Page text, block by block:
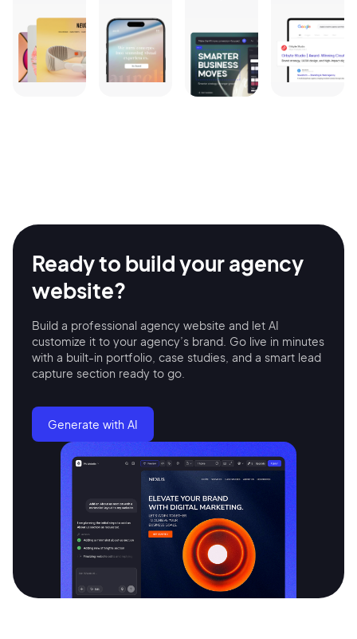
Ready to build your agency
website?
Build a professional agency website and let AI
customize it to your agency’s brand. Go live in minutes
with a built-in portfolio, case studies, and a smart lead
capture section ready to go.
Generate with AI